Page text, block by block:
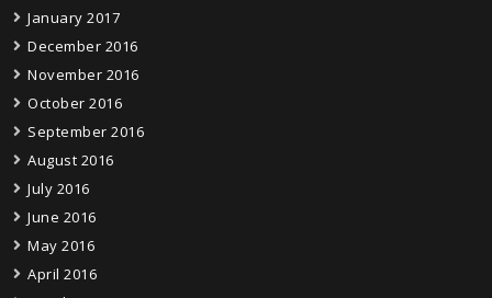
January 2017
December 2016
November 2016
October 2016
September 2016
August 2016
July 2016
June 2016
May 2016
April 2016